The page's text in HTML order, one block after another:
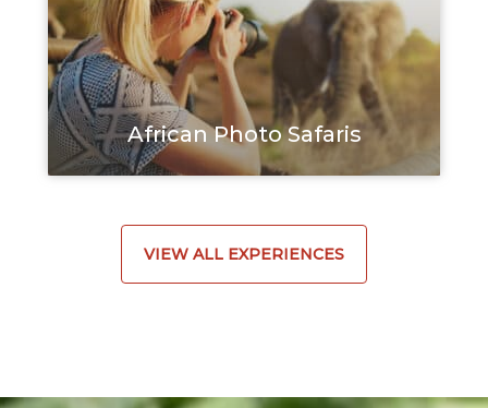
African Photo Safaris
VIEW ALL EXPERIENCES